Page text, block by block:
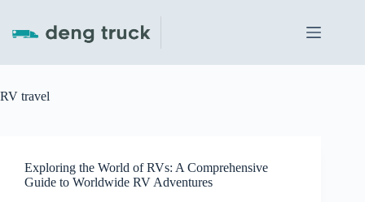
content
RV travel
Exploring the World of RVs: A Comprehensive
Guide to Worldwide RV Adventures